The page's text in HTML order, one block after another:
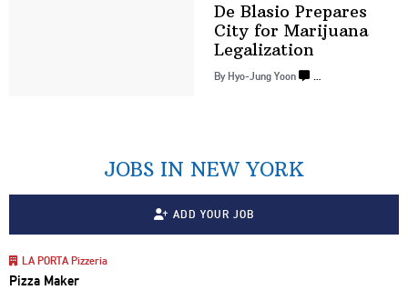
De Blasio Prepares
City for Marijuana
Legalization
By Hyo-Jung Yoon …
JOBS IN NEW YORK
ADD YOUR JOB
LA PORTA Pizzeria
Pizza Maker